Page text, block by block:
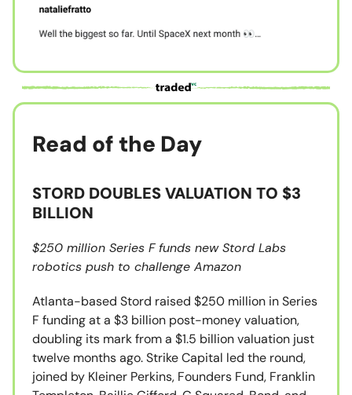
Read of the Day
STORD DOUBLES VALUATION TO $3
BILLION
$250 million Series F funds new Stord Labs
robotics push to challenge Amazon
Atlanta-based Stord raised $250 million in Series
F funding at a $3 billion post-money valuation,
doubling its mark from a $1.5 billion valuation just
twelve months ago. Strike Capital led the round,
joined by Kleiner Perkins, Founders Fund, Franklin